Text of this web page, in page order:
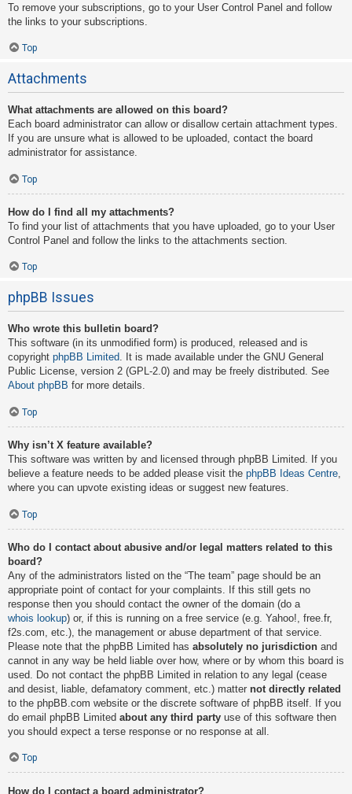
To remove your subscriptions, go to your User Control Panel and follow
the links to your subscriptions.
Top
Attachments
What attachments are allowed on this board?
Each board administrator can allow or disallow certain attachment types.
If you are unsure what is allowed to be uploaded, contact the board
administrator for assistance.
Top
How do I find all my attachments?
To find your list of attachments that you have uploaded, go to your User
Control Panel and follow the links to the attachments section.
Top
phpBB Issues
Who wrote this bulletin board?
This software (in its unmodified form) is produced, released and is
copyright phpBB Limited. It is made available under the GNU General
Public License, version 2 (GPL-2.0) and may be freely distributed. See
About phpBB for more details.
Top
Why isn’t X feature available?
This software was written by and licensed through phpBB Limited. If you
believe a feature needs to be added please visit the phpBB Ideas Centre,
where you can upvote existing ideas or suggest new features.
Top
Who do I contact about abusive and/or legal matters related to this
board?
Any of the administrators listed on the “The team” page should be an
appropriate point of contact for your complaints. If this still gets no
response then you should contact the owner of the domain (do a
whois lookup) or, if this is running on a free service (e.g. Yahoo!, free.fr,
f2s.com, etc.), the management or abuse department of that service.
Please note that the phpBB Limited has absolutely no jurisdiction and
cannot in any way be held liable over how, where or by whom this board is
used. Do not contact the phpBB Limited in relation to any legal (cease
and desist, liable, defamatory comment, etc.) matter not directly related
to the phpBB.com website or the discrete software of phpBB itself. If you
do email phpBB Limited about any third party use of this software then
you should expect a terse response or no response at all.
Top
How do I contact a board administrator?